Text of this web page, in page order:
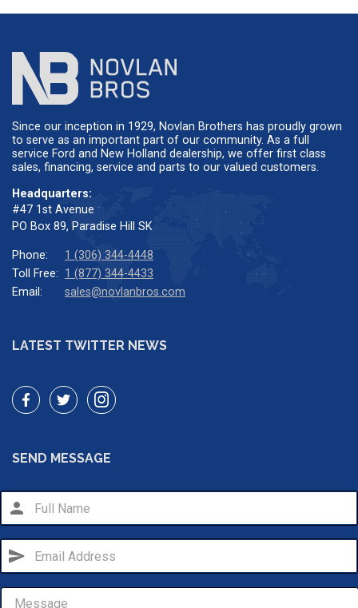
Since our inception in 1929, Novlan Brothers has proudly grown
to serve as an important part of our community. As a full
service Ford and New Holland dealership, we offer first class
sales, financing, service and parts to our valued customers.
Headquarters:
#47 1st Avenue
PO Box 89, Paradise Hill SK
Phone:
1 (306) 344-4448
Toll Free: 1 (877) 344-4433
Email:
sales@novlanbros.com
LATEST TWITTER NEWS
SEND MESSAGE
person
send